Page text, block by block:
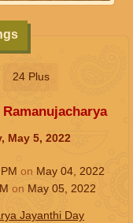
24 Plus
May 5, 2022
PM on May 04, 2022
on May 05, 2022
Jayanthi Day